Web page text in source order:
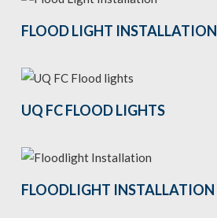
FLOOD LIGHT INSTALLATION
UQ FC FLOOD LIGHTS
FLOODLIGHT INSTALLATION